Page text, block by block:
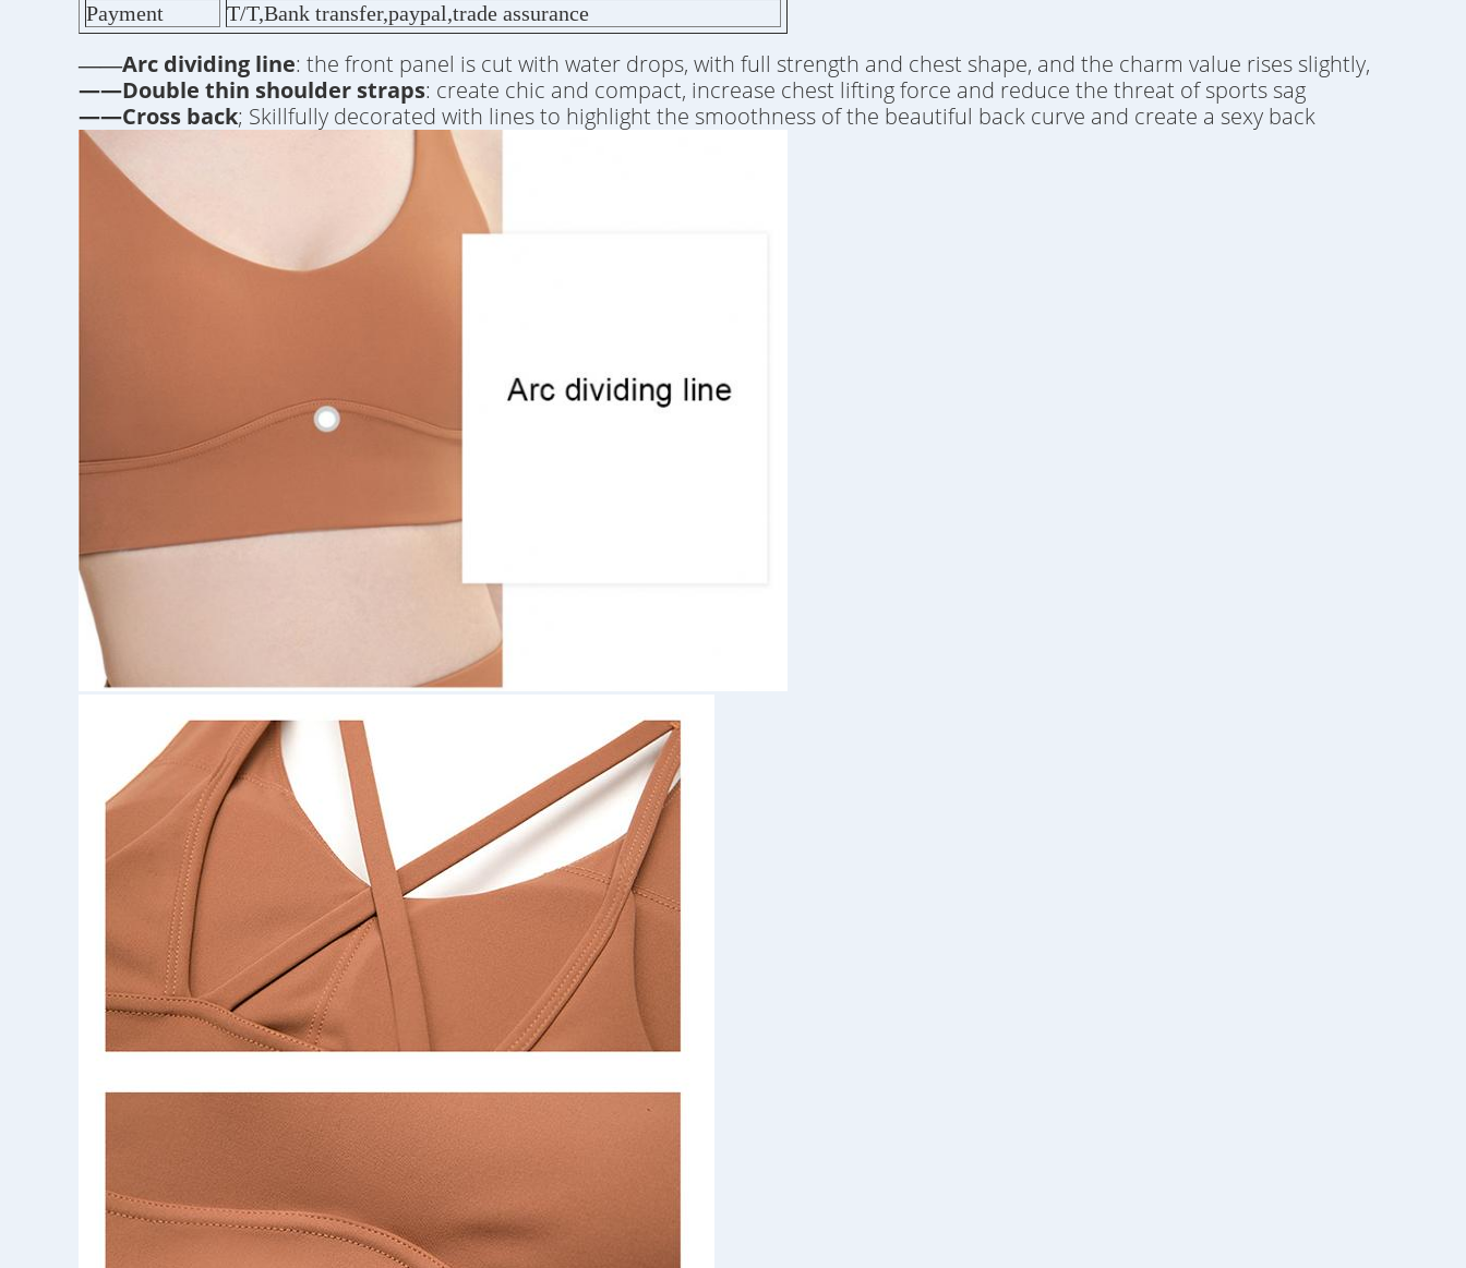
Payment
T/T,Bank transfer,paypal,trade assurance
——Arc dividing line: the front panel is cut with water drops, with full strength and chest shape, and the charm value rises slightly,
——Double thin shoulder straps: create chic and compact, increase chest lifting force and reduce the threat of sports sag
——Cross back; Skillfully decorated with lines to highlight the smoothness of the beautiful back curve and create a sexy back